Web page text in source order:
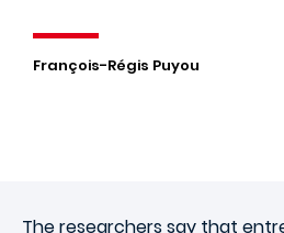
François-Régis Puyou
The researchers say that